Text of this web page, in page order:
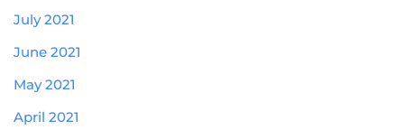
July 2021
June 2021
May 2021
April 2021